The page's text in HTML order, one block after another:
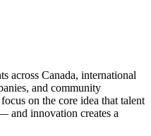
across Canada, international
and community
on the core idea that talent
and innovation creates a